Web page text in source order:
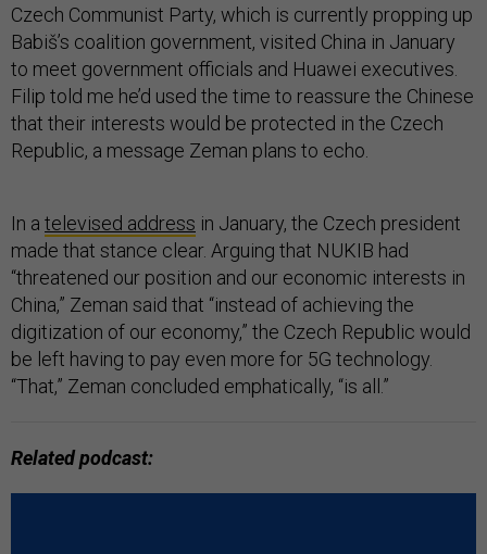
Czech Communist Party, which is currently propping up
Babiš’s coalition government, visited China in January
to meet government officials and Huawei executives.
Filip told me he’d used the time to reassure the Chinese
that their interests would be protected in the Czech
Republic, a message Zeman plans to echo.
In a televised address in January, the Czech president
made that stance clear. Arguing that NUKIB had
“threatened our position and our economic interests in
China,” Zeman said that “instead of achieving the
digitization of our economy,” the Czech Republic would
be left having to pay even more for 5G technology.
“That,” Zeman concluded emphatically, “is all.”
Related podcast: